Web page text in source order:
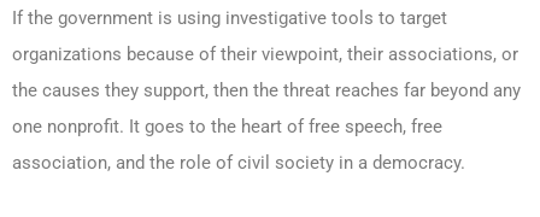
If the government is using investigative tools to target
organizations because of their viewpoint, their associations, or
the causes they support, then the threat reaches far beyond any
one nonprofit. It goes to the heart of free speech, free
association, and the role of civil society in a democracy.